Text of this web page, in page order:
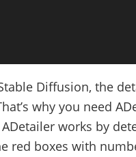
Diffusion, the
why you need
works by
red boxes with